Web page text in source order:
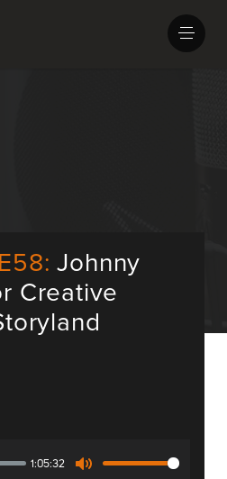
Johnny
Creative
1:05:32